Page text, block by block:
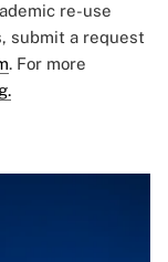
re-use
submit a request
. For more